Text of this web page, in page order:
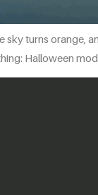
sky turns orange,
Halloween